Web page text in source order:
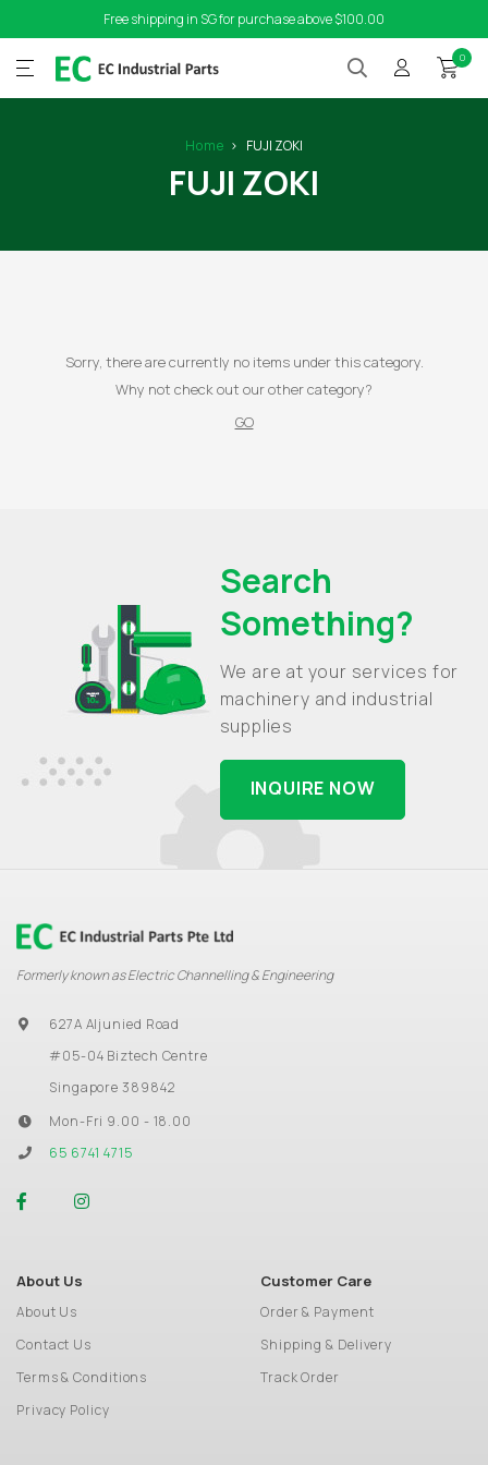
Free shipping in SG for purchase above $100.00
0
Home FUJI ZOKI
FUJI ZOKI
Sorry, there are currently no items under this category.
Why not check out our other category?
GO
Search
Something?
We are at your services for
machinery and industrial
supplies
INQUIRE NOW
Formerly known as Electric Channelling & Engineering
627A Aljunied Road
#05-04 Biztech Centre
Singapore 389842
Mon-Fri 9.00 - 18.00
65 6741 4715
About Us
About Us
Contact Us
Terms & Conditions
Privacy Policy
Customer Care
Order & Payment
Shipping & Delivery
Track Order